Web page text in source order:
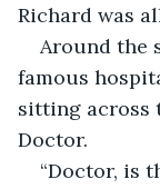
Richard was
Around the
famous
sitting across
Doctor.
“Doctor, is